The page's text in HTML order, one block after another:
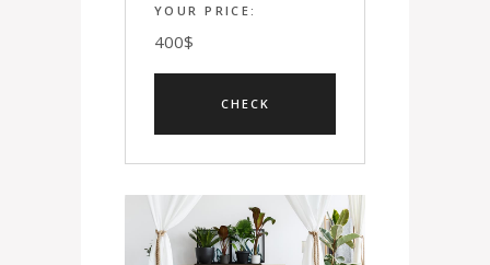
YOUR PRICE:
400$